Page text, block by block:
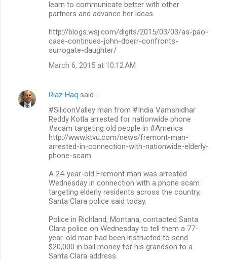
learn to communicate better with other
partners and advance her ideas.
http://blogs.wsj.com/digits/2015/03/03/as-pao-
case-continues-john-doerr-confronts-
surrogate-daughter/
March 6, 2015 at 10:12 AM
Riaz Haq said…
#SiliconValley man from #India Vamshidhar
Reddy Kotla arrested for nationwide phone
#scam targeting old people in #America
http://www.ktvu.com/news/fremont-man-
arrested-in-connection-with-nationwide-elderly-
phone-scam
A 24-year-old Fremont man was arrested
Wednesday in connection with a phone scam
targeting elderly residents across the country,
Santa Clara police said today.
Police in Richland, Montana, contacted Santa
Clara police on Wednesday to tell them a 77-
year-old man had been instructed to send
$20,000 in bail money for his grandson to a
Santa Clara address.